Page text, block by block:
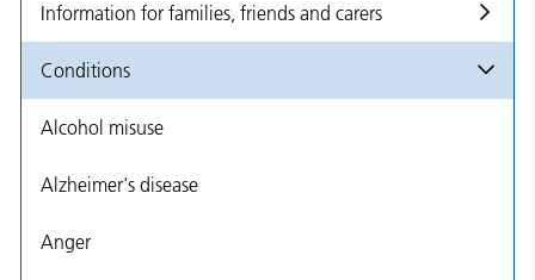
Information for families, friends and carers
Conditions
Alcohol misuse
Alzheimer's disease
Anger